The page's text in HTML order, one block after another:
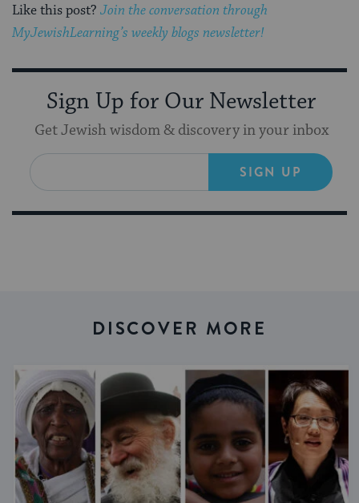
Like this post? Join the conversation through
MyJewishLearning’s weekly blogs newsletter!
Sign Up for Our Newsletter
Get Jewish wisdom & discovery in your inbox
SIGN UP
DISCOVER MORE